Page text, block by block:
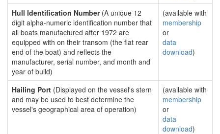
Hull Identification Number(A unique 12
digit alpha-numeric identification number that
all boats manufactured after 1972 are
equipped with on their transom (the flat rear
end of the boat) and reflects the
manufacturer, serial number, and month and
year of build)
(available with
membership
or
data
download)
Hailing Port (Displayed on the vessel's stern
and may be used to best determine the
vessel's geographical area of operation)
(available with
membership
or
data
download)